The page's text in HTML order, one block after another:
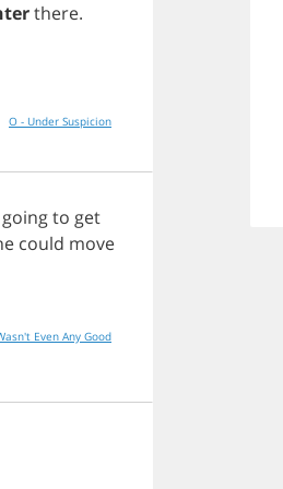
there.
O - Under Suspicion
goingto get
could move
Even Any Good